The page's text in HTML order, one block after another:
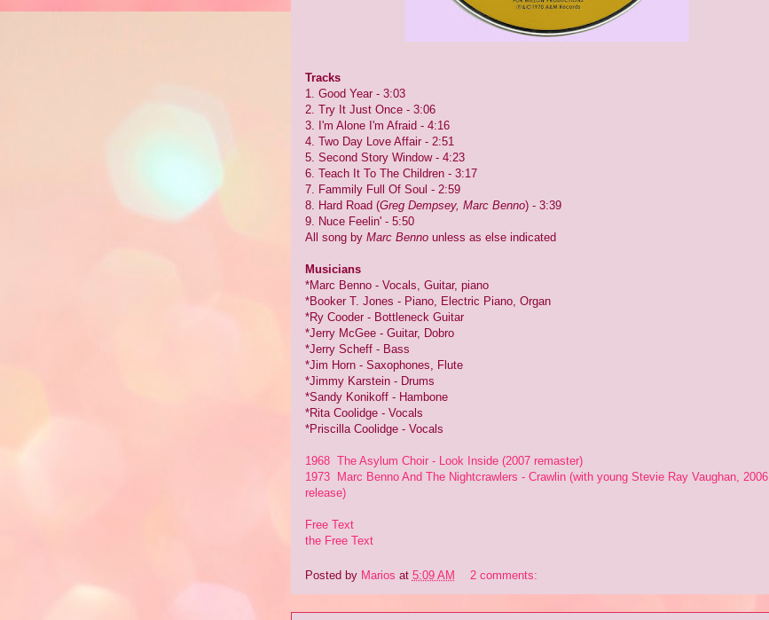
Tracks
1. Good Year - 3:03
2. Try It Just Once - 3:06
3. I'm Alone I'm Afraid - 4:16
4. Two Day Love Affair - 2:51
5. Second Story Window - 4:23
6. Teach It To The Children - 3:17
7. Fammily Full Of Soul - 2:59
8. Hard Road (Greg Dempsey, Marc Benno) - 3:39
9. Nuce Feelin' - 5:50
All song by Marc Bennounless as else indicated
Musicians
*Marc Benno - Vocals, Guitar, piano
*Booker T. Jones - Piano, Electric Piano, Organ
*Ry Cooder - Bottleneck Guitar
*Jerry McGee - Guitar, Dobro
*Jerry Scheff - Bass
*Jim Horn - Saxophones, Flute
*Jimmy Karstein - Drums
*Sandy Konikoff - Hambone
*Rita Coolidge - Vocals
*Priscilla Coolidge - Vocals
1968 The Asylum Choir - Look Inside (2007 remaster)
1973 Marc Benno And The Nightcrawlers - Crawlin (with young Stevie Ray Vaughan, 2006
release)
Free Text
the Free Text
Posted by Marios at 5:09 AM 2 comments: